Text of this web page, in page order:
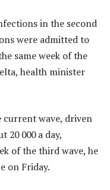
in the second
were admitted to
same week of the
health minister
current wave, driven
20 000 a day,
of the third wave, he
on Friday.